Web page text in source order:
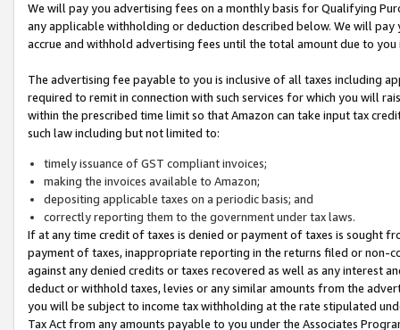
We will pay you advertising fees on a monthly basis for Qualifying
any applicable withholding or deduction described below. We will
accrue and withhold advertising fees until the total amount due to you
The advertising fee payable to you is inclusive of all taxes including
required to remit in connection with such services for which you will
within the prescribed time limit so that Amazon can take input tax
such law including but not limited to:
timely issuance of GST compliant invoices;
making the invoices available to Amazon;
depositing applicable taxes on a periodic basis; and
correctly reporting them to the government under tax laws.
If at any time credit of taxes is denied or payment of taxes is sought
payment of taxes, inappropriate reporting in the returns filed or non-
against any denied credits or taxes recovered as well as any interest
deduct or withhold taxes, levies or any similar amounts from the
you will be subject to income tax withholding at the rate stipulated
Tax Act from any amounts payable to you under the Associates